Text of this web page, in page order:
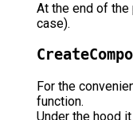
At the end of the
case).
For the
function.
Under the hood